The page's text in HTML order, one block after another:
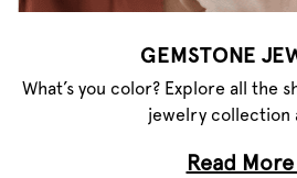
GEMSTONE
What’s you color? Explore all the
jewelry collection
Read More